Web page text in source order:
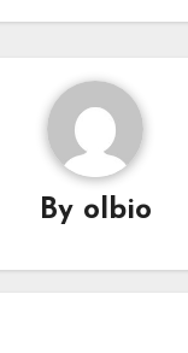
By olbio